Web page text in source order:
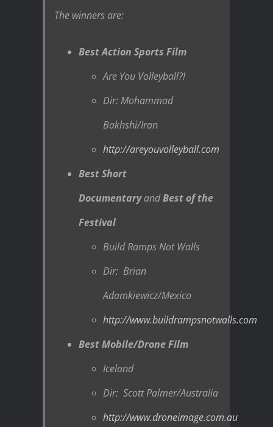
The winners are:
Best Action Sports Film
Are You Volleyball?!
Dir: Mohammad
Bakhshi/Iran
http://areyouvolleyball.com
Best Short
DocumentaryandBest of the
Festival
Build Ramps Not Walls
Dir: Brian
Adamkiewicz/Mexico
http://www.buildrampsnotwalls.com
Best Mobile/Drone Film
Iceland
Dir: Scott Palmer/Australia
http://www.droneimage.com.au